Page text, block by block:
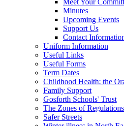
Meet Your
Minutes
Upcoming Events
Support Us
Contact
Uniform Information
Useful Links
Useful Forms
Term Dates
Childhood Health: the
Family Support
Gosforth Schools' Trust
The Zones of Regulations
Safer Streets